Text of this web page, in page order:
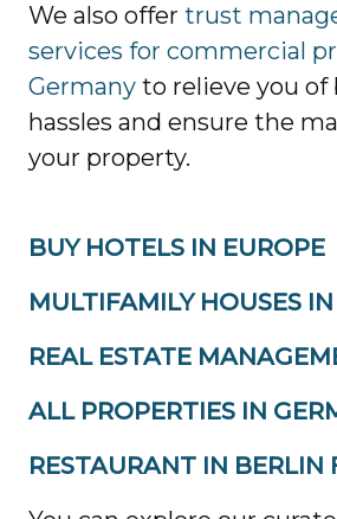
We also offer trust
services for commercial
Germany to relieve you of
hassles and ensure the
your property.
BUY HOTELS IN EUROPE
MULTIFAMILY HOUSES
REAL ESTATE
ALL PROPERTIES IN
RESTAURANT IN BERLIN